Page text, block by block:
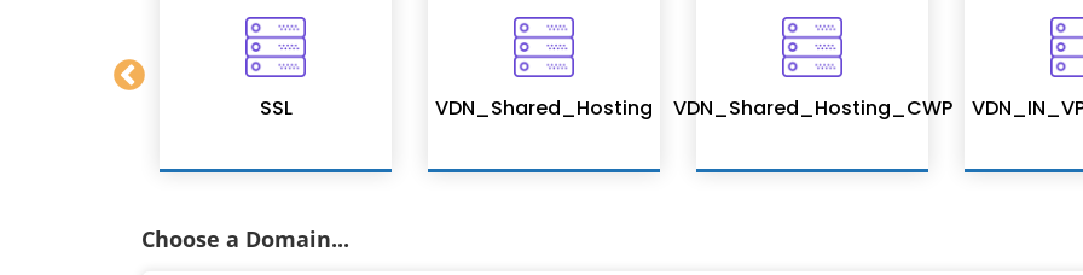
SSL VDN_Shared_Hosting VDN_Shared_Hosting_CWP
Choose a Domain...